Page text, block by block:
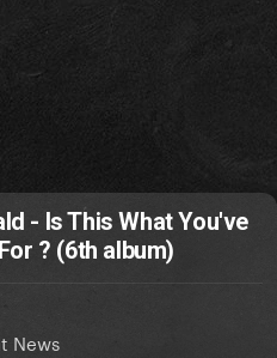
- Is This What You've
? (6th album)
News